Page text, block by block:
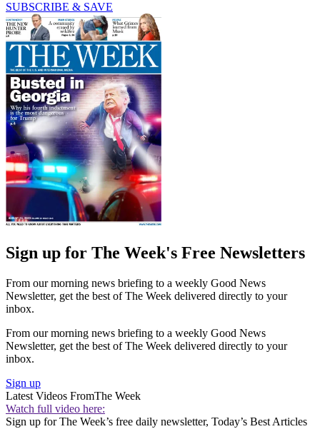
SUBSCRIBE & SAVE
Sign up for The Week's Free Newsletters
From our morning news briefing to a weekly Good News
Newsletter, get the best of The Week delivered directly to your
inbox.
From our morning news briefing to a weekly Good News
Newsletter, get the best of The Week delivered directly to your
inbox.
Sign up
Latest Videos FromThe Week
Watch full video here:
Sign up for The Week’s free daily newsletter, Today’s Best Articles